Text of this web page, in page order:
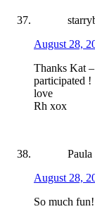
August 28,
Thanks Kat
participated !
love
Rh xox
Paula
August 28,
So much